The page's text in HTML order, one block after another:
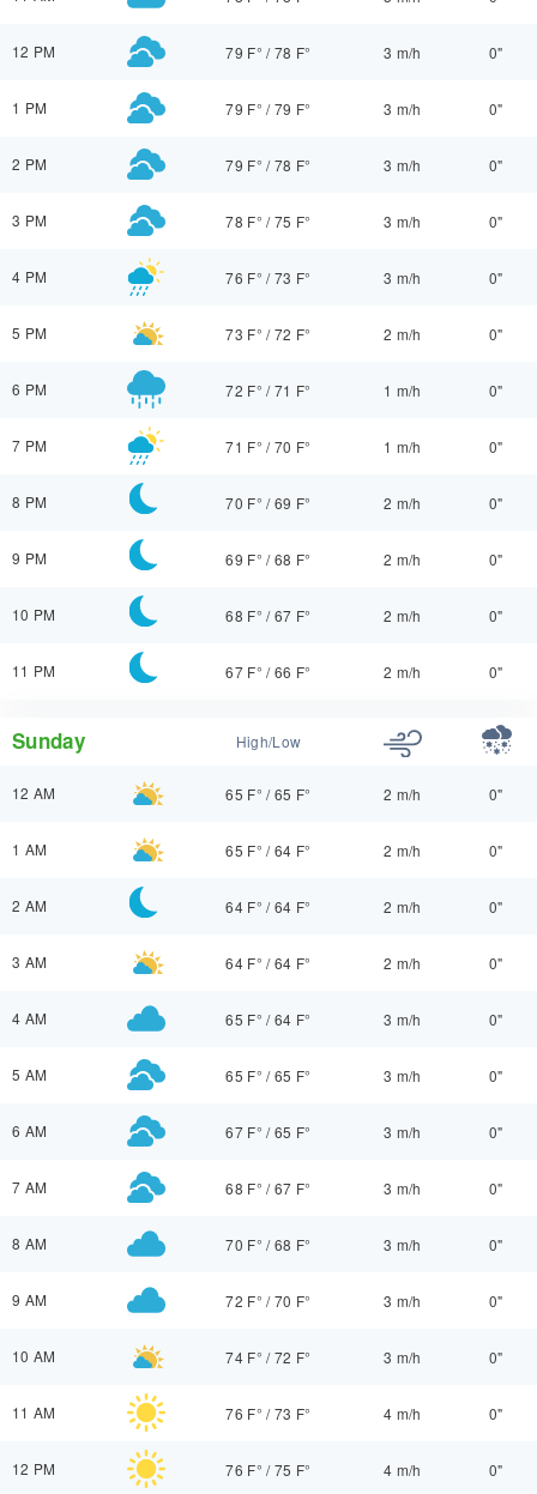
12 PM 79 F° /78 F° 3 m/h 0"
1 PM 79 F° /79 F° 3 m/h 0"
2 PM 79 F° /78 F° 3 m/h 0"
3 PM 78 F° /75 F° 3 m/h 0"
4 PM 76 F° /73 F° 3 m/h 0"
5 PM 73 F° /72 F° 2 m/h 0"
6 PM 72 F° /71 F° 1 m/h 0"
7 PM 71 F° /70 F° 1 m/h 0"
8 PM 70 F° /69 F° 2 m/h 0"
9 PM 69 F° /68 F° 2 m/h 0"
10 PM 68 F° /67 F° 2 m/h 0"
11 PM 67 F° /66 F° 2 m/h 0"
Sunday High/Low
12 AM 65 F° /65 F° 2 m/h 0"
1 AM 65 F° /64 F° 2 m/h 0"
2 AM 64 F° /64 F° 2 m/h 0"
3 AM 64 F° /64 F° 2 m/h 0"
4 AM 65 F° /64 F° 3 m/h 0"
5 AM 65 F° /65 F° 3 m/h 0"
6 AM 67 F° /65 F° 3 m/h 0"
7 AM 68 F° /67 F° 3 m/h 0"
8 AM 70 F° /68 F° 3 m/h 0"
9 AM 72 F° /70 F° 3 m/h 0"
10 AM 74 F° /72 F° 3 m/h 0"
11 AM 76 F° /73 F° 4 m/h 0"
12 PM 76 F° /75 F° 4 m/h 0"